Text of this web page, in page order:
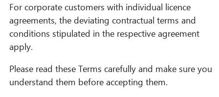
For corporate customers with individual licence
agreements, the deviating contractual terms and
conditions stipulated in the respective agreement
apply.
Please read these Terms carefully and make sure you
understand them before accepting them.